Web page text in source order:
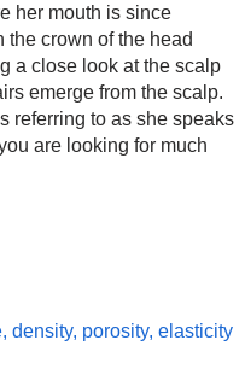
her mouth is since
the crown of the head
a close look at the scalp
emerge from the scalp.
referring to as she speaks
are looking for much
density, porosity, elasticity